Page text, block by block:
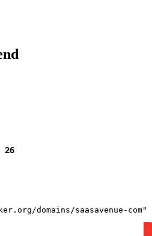
domains/saasavenue-